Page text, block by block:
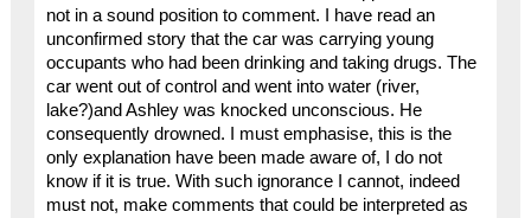
not in a sound position to comment. I have read an
unconfirmed story that the car was carrying young
occupants who had been drinking and taking drugs. The
car went out of control and went into water (river,
lake?)and Ashley was knocked unconscious. He
consequently drowned. I must emphasise, this is the
only explanation have been made aware of, I do not
know if it is true. With such ignorance I cannot, indeed
must not, make comments that could be interpreted as